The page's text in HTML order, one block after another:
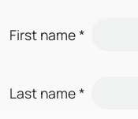
First name*
Last name*